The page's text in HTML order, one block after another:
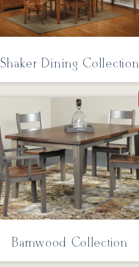
Shaker Dining Collection
Barnwood Collection